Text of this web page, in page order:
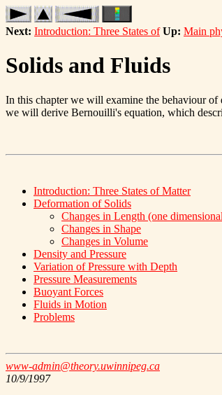
Next: Introduction: Three States of Up: Main
Solids and Fluids
In this chapter we will examine the behaviour of
we will derive Bernouilli's equation, which
Introduction: Three States of Matter
Deformation of Solids
Changes in Length (one
Changes in Shape
Changes in Volume
Density and Pressure
Variation of Pressure with Depth
Pressure Measurements
Buoyant Forces
Fluids in Motion
Problems
www-admin@theory.uwinnipeg.ca
10/9/1997